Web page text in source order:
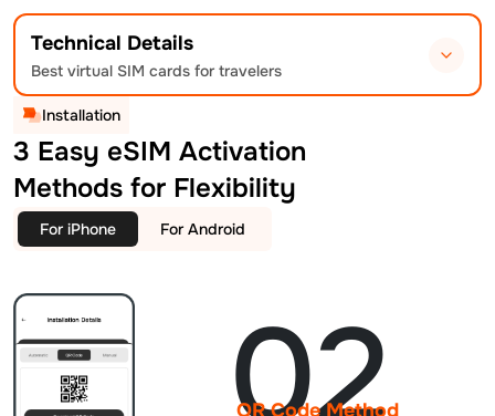
Technical Details
Best virtual SIM cards for travelers
Installation
3 Easy eSIM Activation
Methods for Flexibility
For iPhone For Android
02
QR Code Method